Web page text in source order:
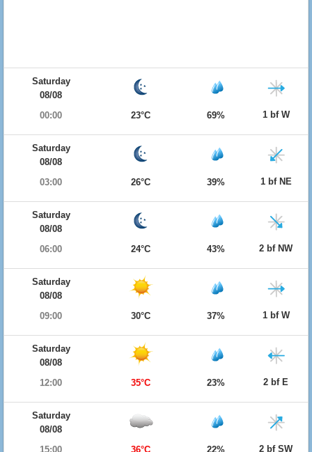
Saturday
08/08
00:00
23°C 69% 1 bf W
Saturday
08/08
03:00
26°C 39% 1 bf NE
Saturday
08/08
06:00
24°C 43% 2 bf NW
Saturday
08/08
09:00
30°C 37% 1 bf W
Saturday
08/08
12:00
35°C 23% 2 bf E
Saturday
08/08
15:00
36°C 22% 2 bf SW